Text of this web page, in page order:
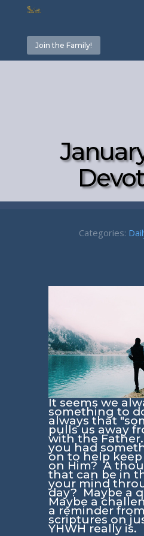
Join the Family!
Categories:
It seems we
something to
always that
pulls us away
with the
you had
on to help
on Him? A
that can be in
your mind
day? Maybe a
Maybe a
a reminder
scriptures on
YHWH really is.